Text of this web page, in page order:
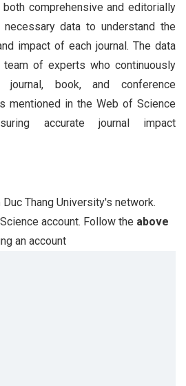
comprehensive and editorially
data to understand the
impact of each journal. The data
of experts who continuously
book, and conference
mentioned in the Web of Science
accurate journal impact
Duc Thang University's network.
account. Follow the above
an account​